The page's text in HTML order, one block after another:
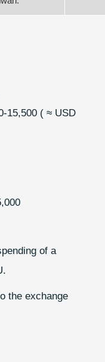
15,500 ( ≈ USD
of a
the exchange